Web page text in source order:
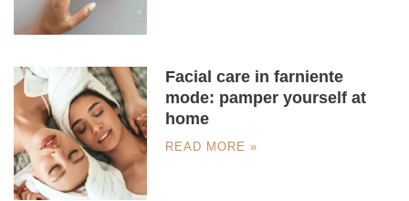
Facial care in farniente
mode: pamper yourself at
home
READ MORE »